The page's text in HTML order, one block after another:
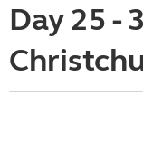
Day 25 -